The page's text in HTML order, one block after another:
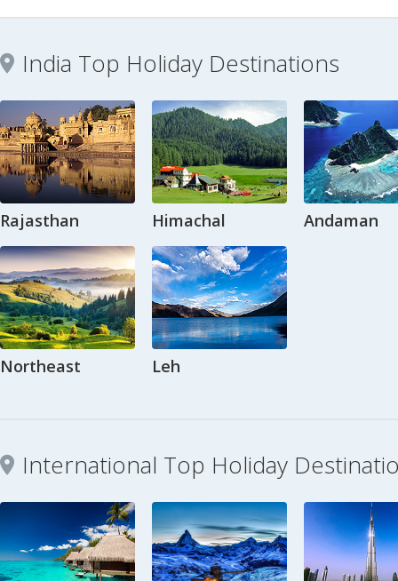
India Top Holiday Destinations
Rajasthan Himachal Andaman
Northeast Leh
International Top Holiday